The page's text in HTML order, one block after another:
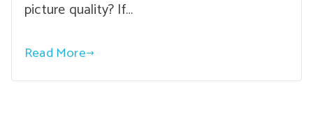
picture quality? If…
Read More